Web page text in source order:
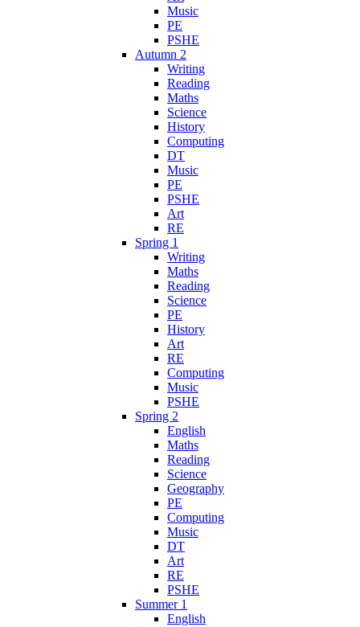
Music
PE
PSHE
Autumn 2
Writing
Reading
Maths
Science
History
Computing
DT
Music
PE
PSHE
Art
RE
Spring 1
Writing
Maths
Reading
Science
PE
History
Art
RE
Computing
Music
PSHE
Spring 2
English
Maths
Reading
Science
Geography
PE
Computing
Music
DT
Art
RE
PSHE
Summer 1
English